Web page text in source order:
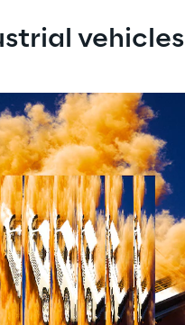
vehicles